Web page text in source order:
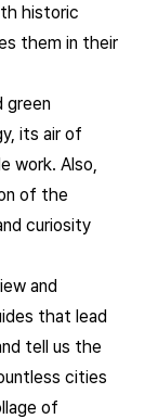
historic
them in their
green
its air of
work. Also,
of the
curiosity
and
that lead
tell us the
cities
of